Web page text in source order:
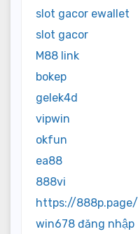
slot gacor ewallet
slot gacor
M88 link
bokep
gelek4d
vipwin
okfun
ea88
888vi
https://888p.page/
win678 đăng nhập